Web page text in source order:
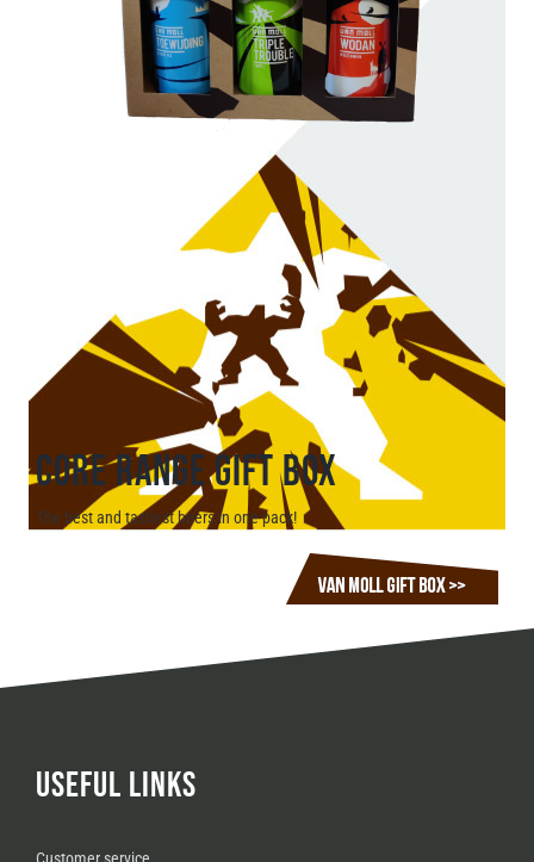
CORE RANGE GIFT BOX
The best and tastiest beers in one pack!
USEFUL LINKS